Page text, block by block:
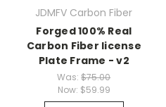
JDMFV Carbon Fiber
Forged 100% Real
Carbon Fiber license
Plate Frame - v2
Was:$75.00
Now: $59.99